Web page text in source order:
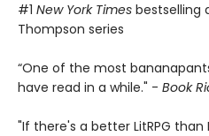
#1 New York Times bestselling
Thompson series
“One of the most
have read in a while." - Book
"If there's a better LitRPG than